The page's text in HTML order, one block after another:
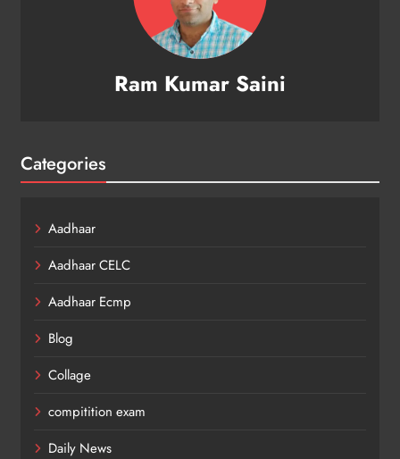
Ram Kumar Saini
Categories
Aadhaar
Aadhaar CELC
Aadhaar Ecmp
Blog
Collage
compitition exam
Daily News